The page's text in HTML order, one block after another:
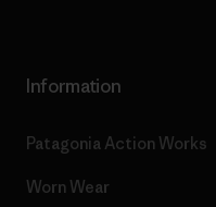
Information
Patagonia Action Works
Worn Wear